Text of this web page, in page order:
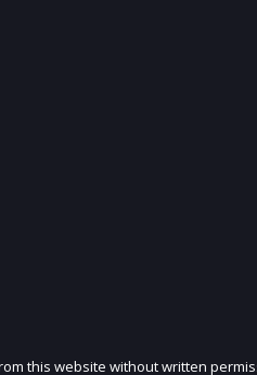
this website without written